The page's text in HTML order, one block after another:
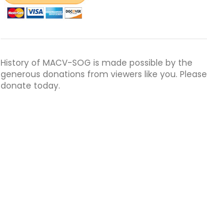
History of MACV-SOG is made possible by the
generous donations from viewers like you. Please
donate today.